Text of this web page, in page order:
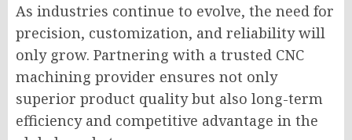
As industries continue to evolve, the need for
precision, customization, and reliability will
only grow. Partnering with a trusted CNC
machining provider ensures not only
superior product quality but also long-term
efficiency and competitive advantage in the